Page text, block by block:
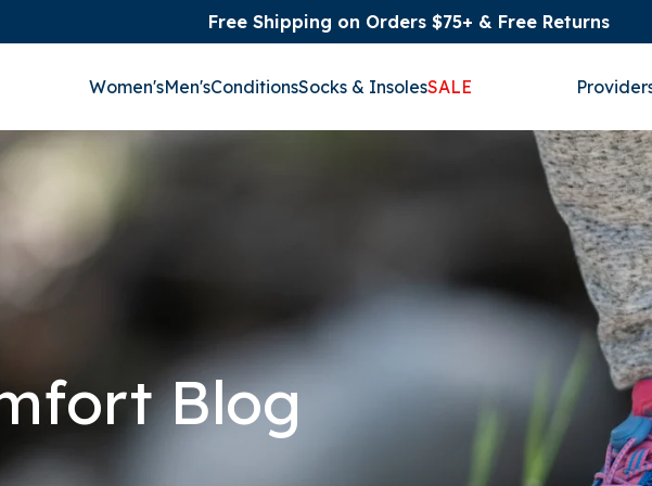
Free Shipping on Orders $75+ & Free Returns
Women'sMen'sConditionsSocks & InsolesSALE
Blog